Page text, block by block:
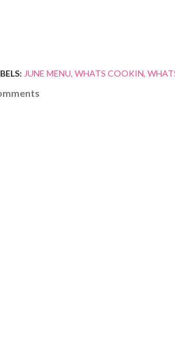
JUNE MENU WHATS COOKIN